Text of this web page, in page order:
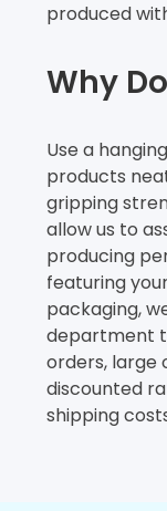
produced
Why
Use a
products
gripping
allow us to
producing
featuring
packaging,
department
orders, large
discounted
shipping